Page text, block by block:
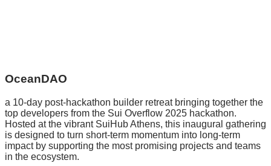
OceanDAO
a 10-day post-hackathon builder retreat bringing together the
top developers from the Sui Overflow 2025 hackathon.
Hosted at the vibrant SuiHub Athens, this inaugural gathering
is designed to turn short-term momentum into long-term
impact by supporting the most promising projects and teams
in the ecosystem.